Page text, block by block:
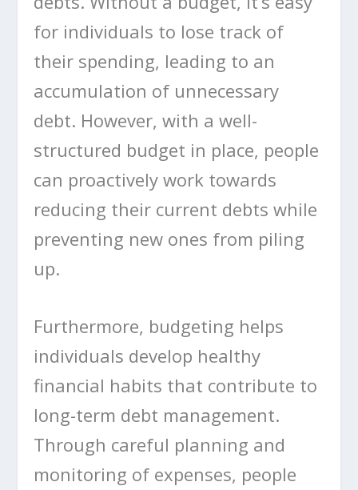
for individuals to lose track of
their spending, leading to an
accumulation of unnecessary
debt. However, with a well-
structured budget in place, people
can proactively work towards
reducing their current debts while
preventing new ones from piling
up.
Furthermore, budgeting helps
individuals develop healthy
financial habits that contribute to
long-term debt management.
Through careful planning and
monitoring of expenses, people